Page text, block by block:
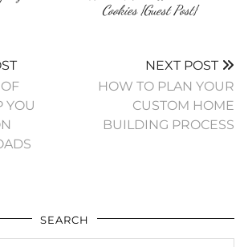
Cookies {Guest Post}
YOU
NEXT POST
HOW TO PLAN YOUR
CUSTOM HOME
BUILDING PROCESS
SEARCH